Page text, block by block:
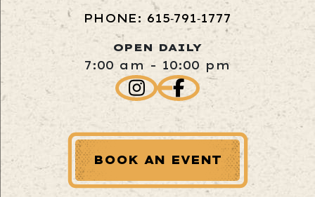
PHONE: 615‑791‑1777
OPEN DAILY
7:00 am - 10:00 pm
BOOK AN EVENT